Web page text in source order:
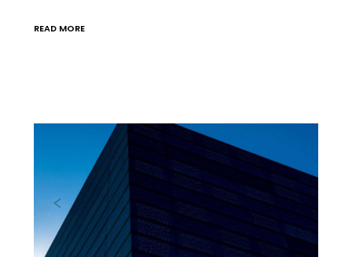
READ MORE